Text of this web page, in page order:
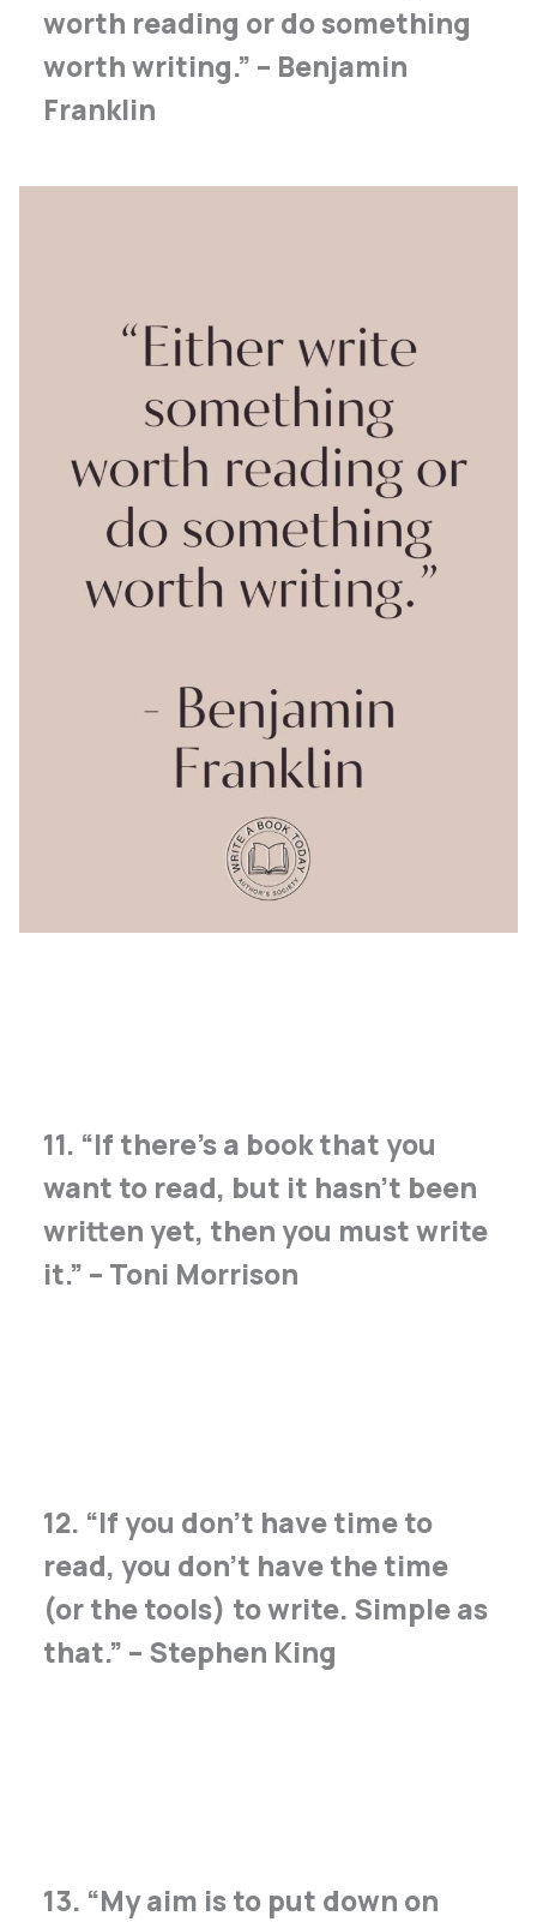
worth reading or do something
worth writing.” – Benjamin
Franklin
11. “If there’s a book that you
want to read, but it hasn’t been
written yet, then you must write
it.” – Toni Morrison
12. “If you don’t have time to
read, you don’t have the time
(or the tools) to write. Simple as
that.” – Stephen King
13. “My aim is to put down on